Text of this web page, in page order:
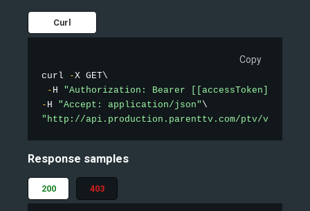
Curl
Copy
curl -X GET\
- H "Authorization: Bearer [[accessToken]]"
- H "Accept: application/json"
"http://api.production.parenttv.com/ptv/videos/
Response samples
200 403